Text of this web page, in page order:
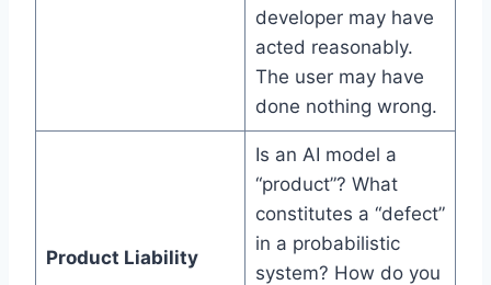
developer may have
acted reasonably.
The user may have
done nothing wrong.
Product Liability
Is an AI model a
“product”? What
constitutes a “defect”
in a probabilistic
system? How do you